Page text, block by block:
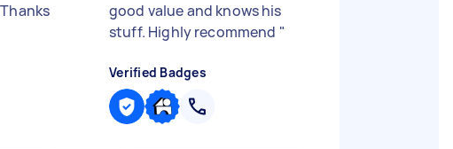
good value and knows his
stuff. Highly recommend "
Verified Badges